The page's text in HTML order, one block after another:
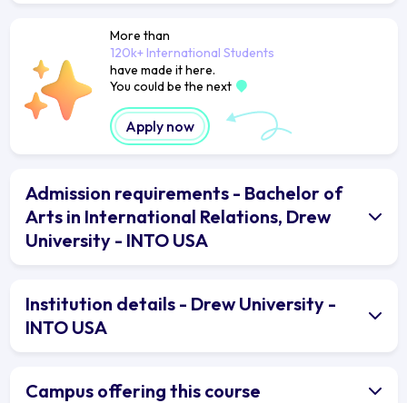
More than
120k+ International Students
have made it here.
You could be the next
Apply now
Admission requirements - Bachelor of
Arts in International Relations, Drew
University - INTO USA
Institution details - Drew University -
INTO USA
Campus offering this course